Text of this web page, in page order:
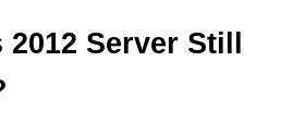
Server Still